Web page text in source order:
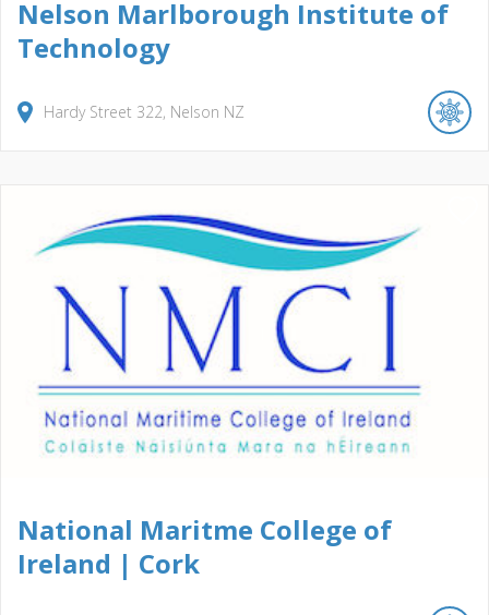
Nelson Marlborough Institute of
Technology
Hardy Street 322 Nelson NZ
National Maritme College of
Ireland | Cork